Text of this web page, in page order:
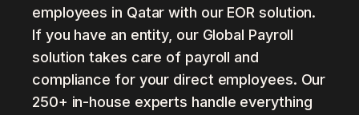
employees in Qatar with our EOR solution.
If you have an entity, our Global Payroll
solution takes care of payroll and
compliance for your direct employees. Our
250+ in-house experts handle everything